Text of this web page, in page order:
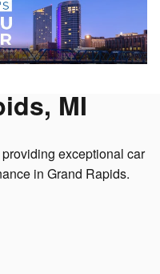
Service in
MI
exceptional car
in Grand Rapids.